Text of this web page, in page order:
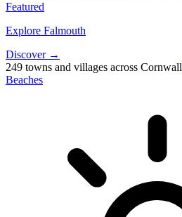
Featured
Explore Falmouth
Discover →
249 towns and villages across Cornwall
Beaches